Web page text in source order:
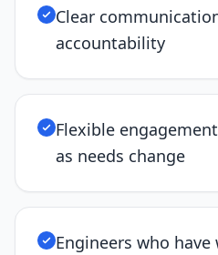
Clear
accountability
Flexible
as needs change
Engineers who